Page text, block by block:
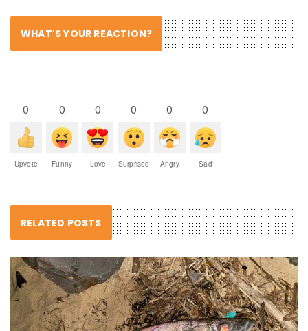
WHAT'S YOUR REACTION?
0
Upvote
0
Funny
0
Love
0
Surprised
0
Angry
0
Sad
RELATED POSTS